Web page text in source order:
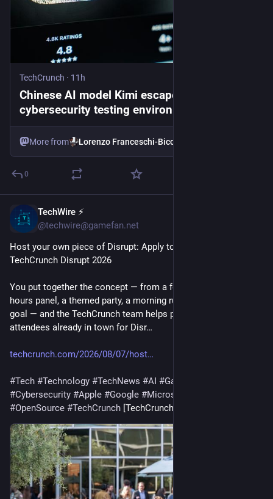
TechCrunch · 11h
Chinese AI model Kimi escaped its
cybersecurity testing environment,
researchers say | TechCrunch
More from Lorenzo Franceschi-Bicchierai
0
TechWire ⚡
@techwire@gamefan.net
Host your own piece of Disrupt: Apply to run a Side Event at
TechCrunch Disrupt 2026
You put together the concept — from a founder mixer, an after-
hours panel, a themed party, a morning run, whatever fits your
goal — and the TechCrunch team helps put it in front of the
attendees already in town for Disr…
techcrunch.com/2026/08/07/host
#Tech #Technology #TechNews #AI #Gadgets
#Cybersecurity #Apple #Google #Microsoft
#OpenSource #TechCrunch [TechCrunch]